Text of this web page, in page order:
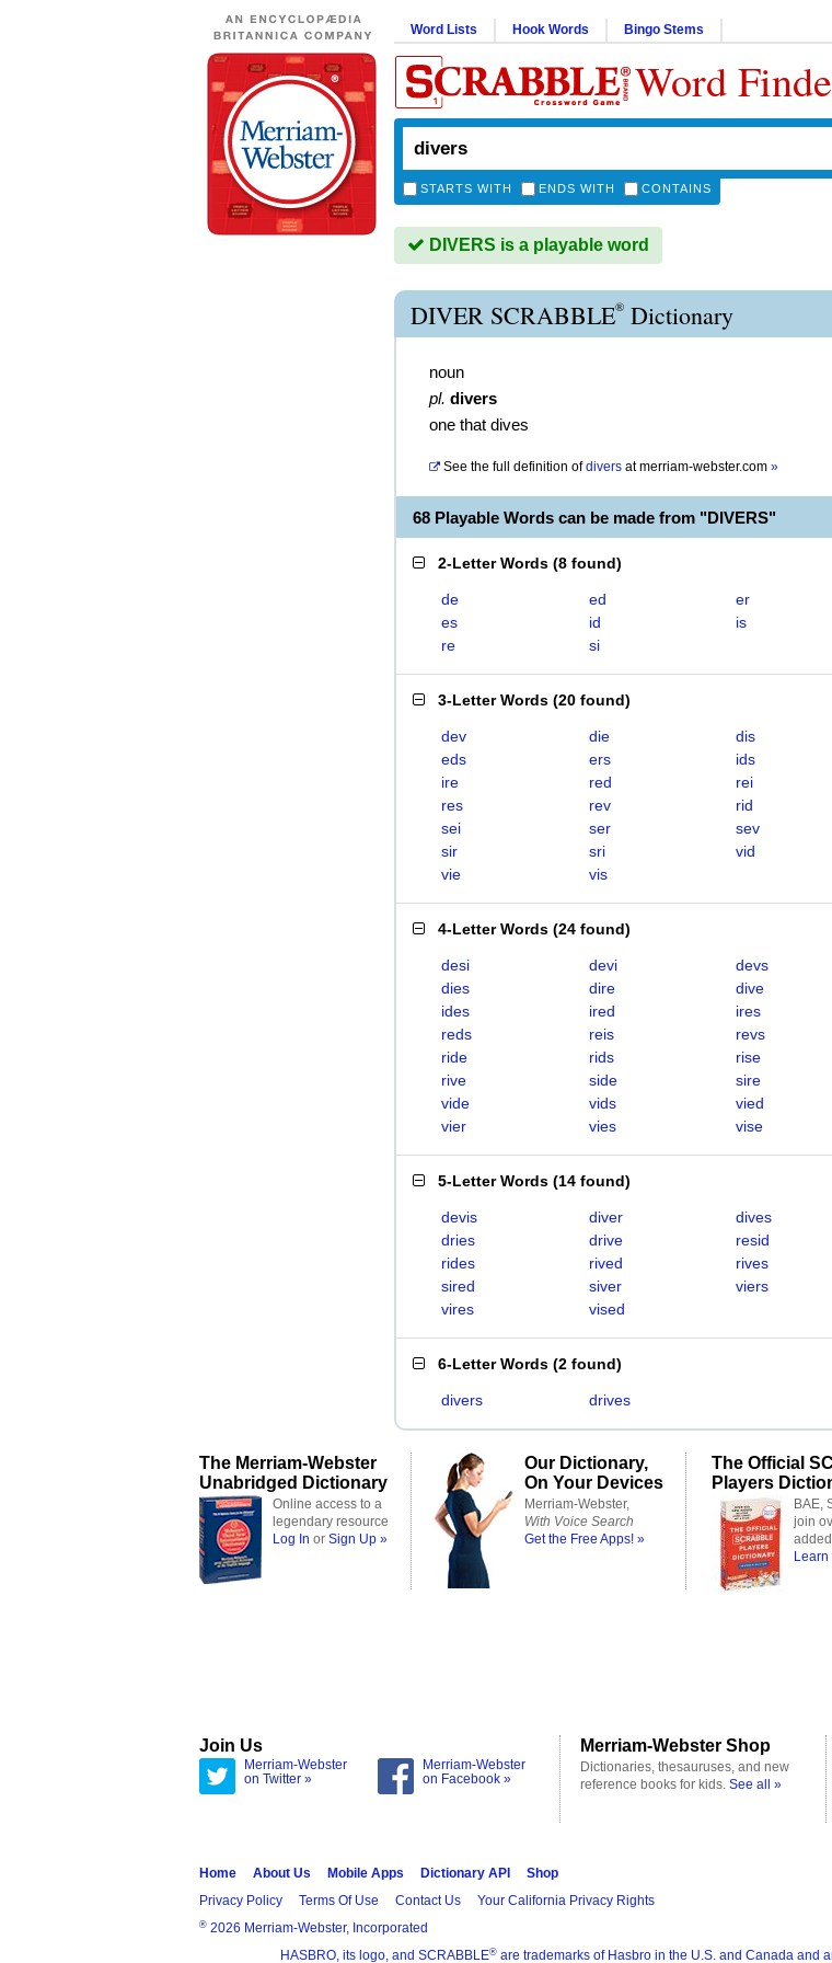
Word Lists Hook Words Bingo Stems
Word
STARTS WITH ENDS WITH CONTAINS
DIVERS is a playable word
DIVER SCRABBLE® Dictionary
noun
pl. divers
one that dives
See the full definition of divers atmerriam-webster.com »
68 Playable Words can be made from "DIVERS"
2-Letter Words (8 found)
de ed
er
es
id
is
re
si
3-Letter Words (20 found)
dev die
dis
eds
ers
ids
ire
red
rei
res
rev
rid
sei
ser
sev
sir
sri
vid
vie
vis
4-Letter Words (24 found)
desi devi
devs
dies
dire
dive
ides
ired
ires
reds
reis
revs
ride
rids
rise
rive
side
sire
vide
vids
vied
vier
vies vise
5-Letter Words (14 found)
devis diver
dives
dries
drive
resid
rides
rived
rives
sired
siver
viers
vires
vised
6-Letter Words (2 found)
divers drives
The Merriam-Webster
Unabridged Dictionary
Online access to a
legendary resource
Log In or Sign Up »
Our Dictionary,
On Your Devices
Merriam-Webster,
With Voice Search
Get the Free Apps! »
The Official
Players
BAE,
join
Join Us
Merriam-Webster
on Twitter »
Merriam-Webster
on Facebook »
Merriam-Webster Shop
Dictionaries, thesauruses, and new
reference books for kids. See all »
Home About Us Mobile Apps Dictionary API
Shop
Privacy Policy
Terms Of Use Contact Us Your California Privacy Rights
® 2026 Merriam-Webster, Incorporated
HASBRO, its logo, and SCRABBLE® are trademarks of Hasbro in the U.S. and Canada and